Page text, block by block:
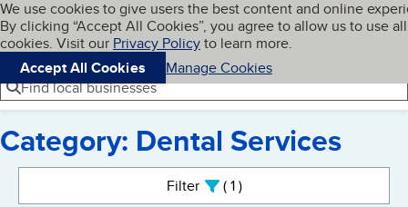
Skip to main content
Cookies on BBB.org
We use cookies to give users the best content and online
By clicking “Accept All Cookies”, you agree to allow us to use all
cookies. Visit our Privacy Policyto learn more.
Accept All Cookies
Manage Cookies
Navigation menu
Menu My BBB
Find local businesses
Category: Dental Services
Filter 1active